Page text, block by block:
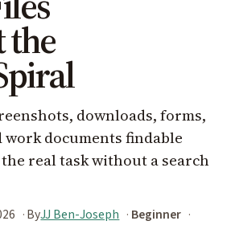
downloads, forms,
work documents findable
real task without a search
ByJJ Ben-Joseph
Beginner